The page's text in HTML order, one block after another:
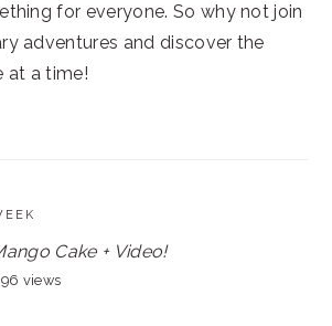
for everyone. So why not join
adventures and discover the
at a time!
Cake + Video!
views